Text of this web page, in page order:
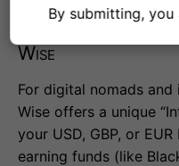
Wise
For digital nomads
Wise offers a unique
your USD, GBP, or
earning funds (like
By submitting,